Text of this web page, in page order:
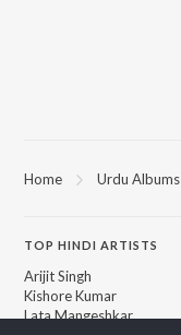
Home Urdu Albums
TOP HINDI ARTISTS
Arijit Singh
Kishore Kumar
Lata Mangeshkar